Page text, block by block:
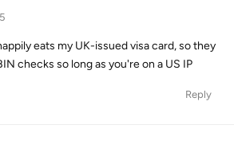
eats my UK-issued visa card, so they
checks so long as you're on a US IP
Reply